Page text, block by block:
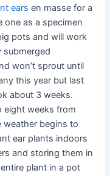
ears en masse for a
one as a specimen
pots and will work
submerged
won’t sprout until
this year but last
about 3 weeks.
eight weeks from
weather begins to
ear plants indoors
and storing them in
plant in a pot